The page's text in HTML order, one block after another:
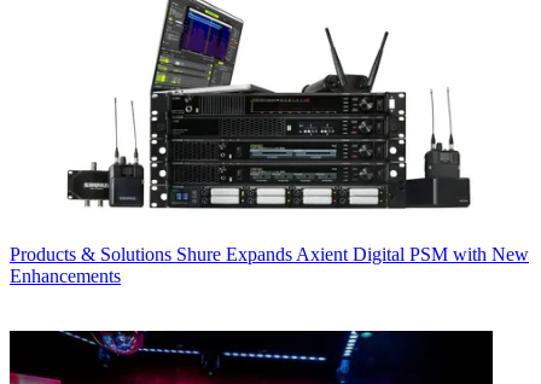
Products & Solutions Shure Expands Axient Digital PSM with New
Enhancements